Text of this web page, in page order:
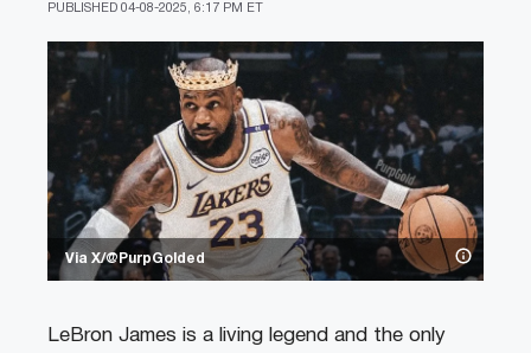
Via X/@PurpGolded
PUBLISHED 04-08-2025, 6:17 PM ET
LeBron James is a living legend and the only